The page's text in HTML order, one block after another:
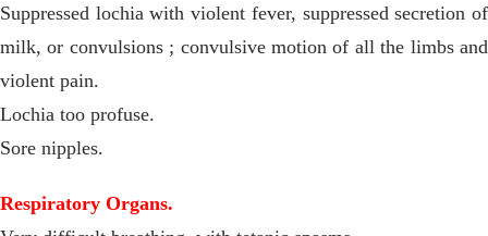
Suppressed lochia with violent fever, suppressed secretion of
milk, or convulsions ; convulsive motion of all the limbs and
violent pain.
Lochia too profuse.
Sore nipples.
Respiratory Organs.